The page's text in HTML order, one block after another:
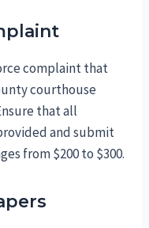
complaint that
courthouse
that all
and submit
from $200 to $300.